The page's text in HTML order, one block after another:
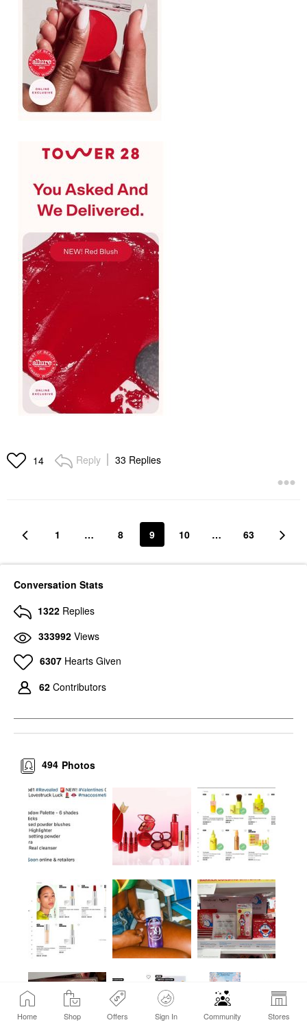
Home Shop Offers Sign In Community Stores
14 Reply 33 Replies
1 … 8 9 10 … 63
Conversation Stats
1322 Replies
333992 Views
6307 Hearts Given
62 Contributors
Photos
494